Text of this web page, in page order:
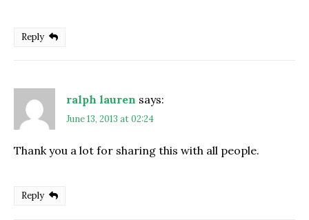
Reply
ralph lauren says:
June 13, 2013 at 02:24
Thank you a lot for sharing this with all people.
Reply